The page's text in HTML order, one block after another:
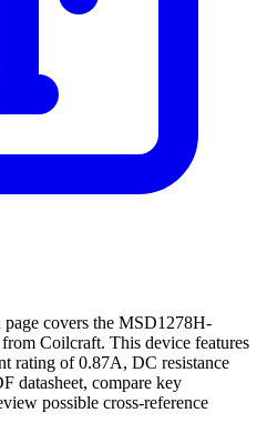
page covers the MSD1278H-
Coilcraft. This device features
rating of 0.87A, DC resistance
datasheet, compare key
possible cross-reference